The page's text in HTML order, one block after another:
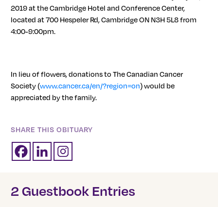
2019 at the Cambridge Hotel and Conference Center,
located at 700 Hespeler Rd, Cambridge ON N3H 5L8 from
4:00-9:00pm.
In lieu of flowers, donations to The Canadian Cancer
Society (www.cancer.ca/en/?region=on)would be
appreciated by the family.
SHARE THIS OBITUARY
2 Guestbook Entries